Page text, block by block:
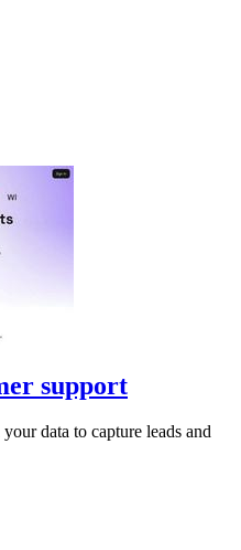
support
data to capture leads and